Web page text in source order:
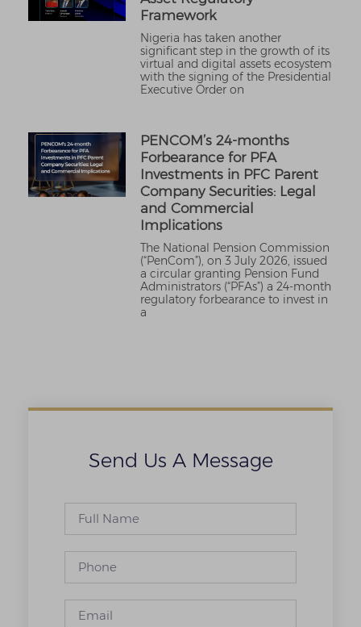
Framework
Nigeria has taken another
significant step in the growth of its
virtual and digital assets ecosystem
with the signing of the Presidential
Executive Order on
PENCOM’s 24-months
Forbearance for PFA
Investments in PFC Parent
Company Securities: Legal
and Commercial
Implications
The National Pension Commission
(“PenCom”), on 3 July 2026, issued
a circular granting Pension Fund
Administrators (“PFAs”) a 24-month
regulatory forbearance to invest in
a
Send Us A Message